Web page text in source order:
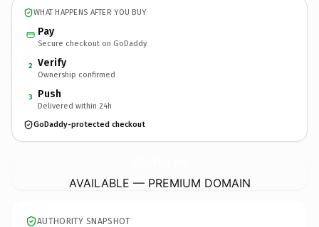
WHAT HAPPENS AFTER YOU BUY
Pay
Secure checkout on GoDaddy
2 Verify
Ownership confirmed
3 Push
Delivered within 24h
GoDaddy-protected checkout
AVAILABLE — PREMIUM DOMAIN
AUTHORITY SNAPSHOT